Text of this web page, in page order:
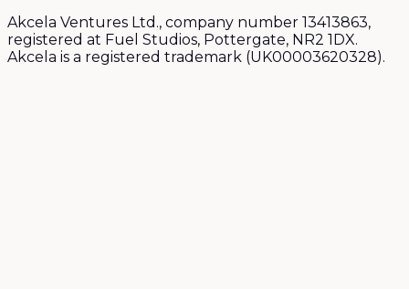
Akcela Ventures Ltd., company number 13413863,
registered at Fuel Studios, Pottergate, NR2 1DX.
Akcela is a registered trademark (UK00003620328).